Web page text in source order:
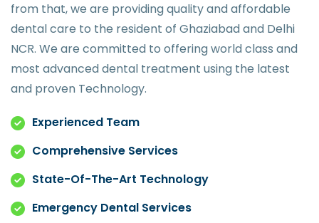
from that, we are providing quality and affordable
dental care to the resident of Ghaziabad and Delhi
NCR. We are committed to offering world class and
most advanced dental treatment using the latest
and proven Technology.
Experienced Team
Comprehensive Services
State-Of-The-Art Technology
Emergency Dental Services